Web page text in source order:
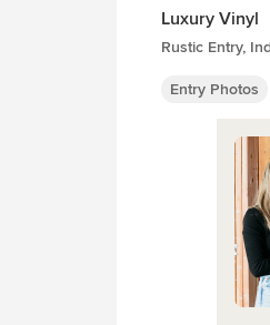
Luxury Vinyl
Rustic Entry,
Entry Photos